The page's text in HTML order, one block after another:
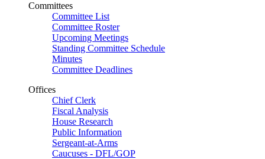
Committees
Committee List
Committee Roster
Upcoming Meetings
Standing Committee Schedule
Minutes
Committee Deadlines
Offices
Chief Clerk
Fiscal Analysis
House Research
Public Information
Sergeant-at-Arms
Caucuses - DFL/GOP